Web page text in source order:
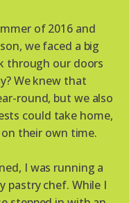
of 2016 and
we faced a big
through our doors
We knew that
round, but we also
could take home,
their own time.
I was running a
pastry chef. While I